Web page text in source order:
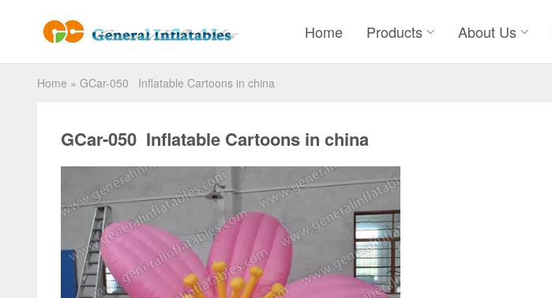
Home Products About Us
Home » GCar-050 Inflatable Cartoons in china
GCar-050 Inflatable Cartoons in china